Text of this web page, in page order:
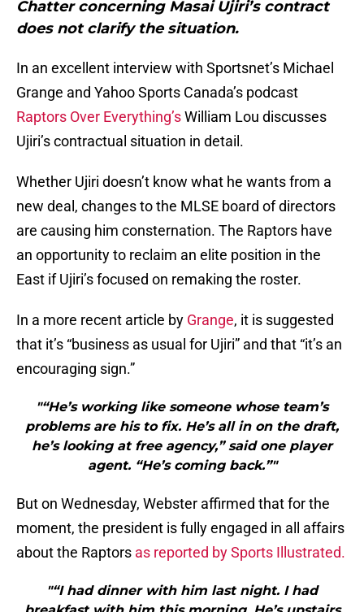
Chatter concerning Masai Ujiri’s contract
does not clarify the situation.
In an excellent interview with Sportsnet’s Michael
Grange and Yahoo Sports Canada’s podcast
Raptors Over Everything’sWilliam Lou discusses
Ujiri’s contractual situation in detail.
Whether Ujiri doesn’t know what he wants from a
new deal, changes to the MLSE board of directors
are causing him consternation. The Raptors have
an opportunity to reclaim an elite position in the
East if Ujiri’s focused on remaking the roster.
In a more recent article by Grange, it is suggested
that it’s “business as usual for Ujiri” and that “it’s an
encouraging sign.”
"“He’s working like someone whose team’s
problems are his to fix. He’s all in on the draft,
he’s looking at free agency,” said one player
agent. “He’s coming back.”"
But on Wednesday, Webster affirmed that for the
moment, the president is fully engaged in all affairs
about the Raptors as reported by Sports Illustrated.
"“I had dinner with him last night. I had